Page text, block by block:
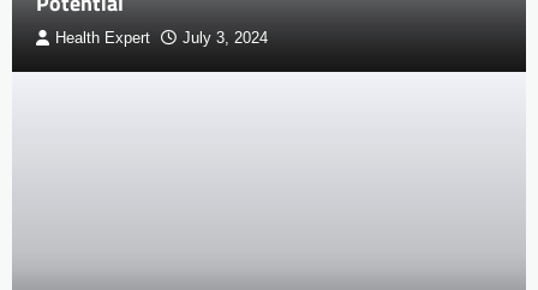
Health Expert July 3, 2024